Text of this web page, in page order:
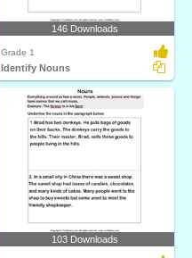
146 Downloads
Grade 1
Identify Nouns
103 Downloads